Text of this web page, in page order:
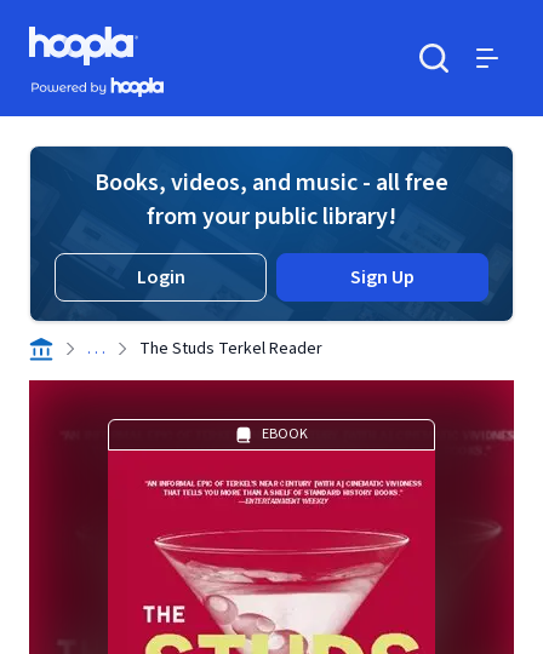
Skip to main content
Hoopla logo
Powered by Hoopla
Books, videos, and music - all free
from your public library!
Login Sign Up
. . . The Studs Terkel Reader
EBOOK